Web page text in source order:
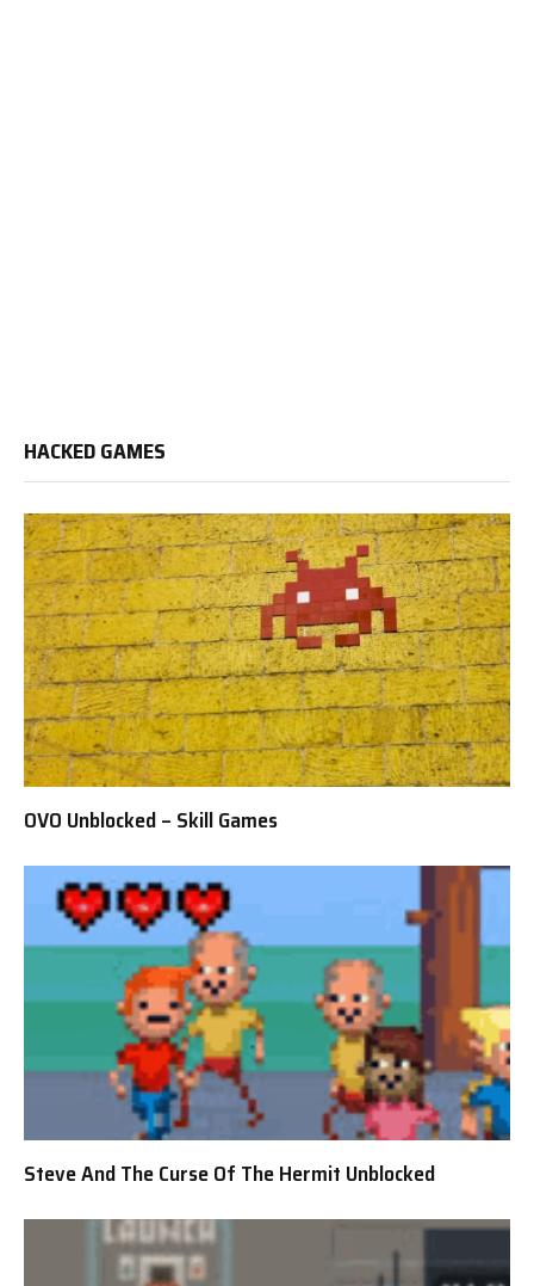
HACKED GAMES
OVO Unblocked – Skill Games
Steve And The Curse Of The Hermit Unblocked